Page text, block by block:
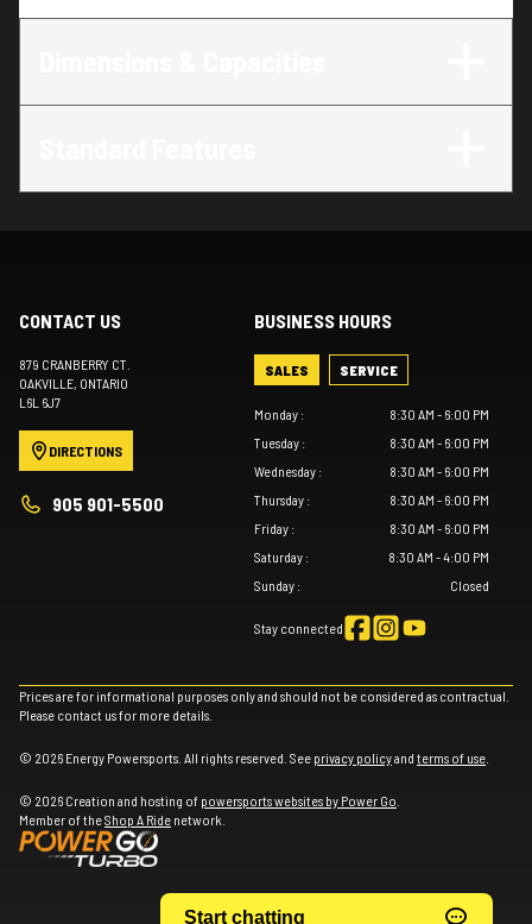
CONTACT US
879 CRANBERRY CT.
OAKVILLE , ONTARIO
L6L 6J7
DIRECTIONS
905 901-5500
BUSINESS HOURS
SALES SERVICE
Monday :
8:30 AM - 6:00 PM
Tuesday :
8:30 AM - 6:00 PM
Wednesday :
8:30 AM - 6:00 PM
Thursday :
8:30 AM - 6:00 PM
Friday :
8:30 AM - 6:00 PM
Saturday :
8:30 AM - 4:00 PM
Sunday : Closed
Stay connected
Prices are for informational purposes only and should not be considered as contractual.
Please contact us for more details.
© 2026 Energy Powersports. All rights reserved. See privacy policyand terms of use
© 2026 Creation and hosting of powersports websites by Power Go
Member of theShop A Ride network.